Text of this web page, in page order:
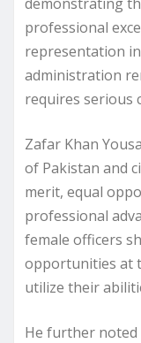
professional
representation
administration
requires serious
Zafar Khan
of Pakistan and
merit, equal
professional
female officers
opportunities at
utilize their
He further